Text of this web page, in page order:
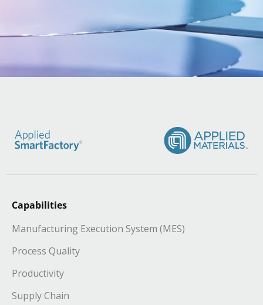
Capabilities
Manufacturing Execution System (MES)
Process Quality
Productivity
Supply Chain